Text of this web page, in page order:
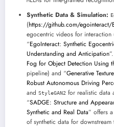
Synthetic Data & Simulation:
(https://github.com/egointeract/
egocentric videos for
“EgoInteract: Synthetic
Understanding and Anticipation
Fog for Object Detection Using
pipeline) and “Generative
Robust Autonomous Driving
and StyleGAN2 for realistic data
“SADGE: Structure and
Synthetic and Real Data” offers
of synthetic data for downstream